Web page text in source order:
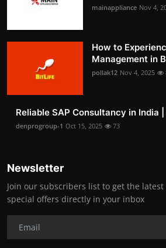
mainappliance Nov 4,
How to
Management in
pollak12 Nov 4, 2025
Reliable SAP Consultancy in India
denprogroup-1 Oct 15, 2025 73
Newsletter
Join our subscribers list to get the
special offers directly in your inbox